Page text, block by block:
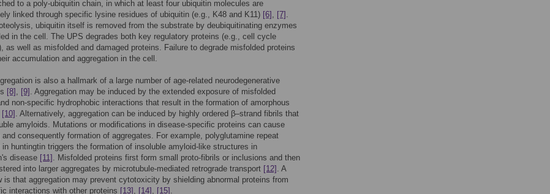
to a poly-ubiquitin chain, in which at least four ubiquitin molecules are
linked through specific lysine residues of ubiquitin (e.g., K48 and K11) [6] , [7] .
ubiquitin itself is removed from the substrate by deubiquitinating enzymes
in the cell. The UPS degrades both key regulatory proteins (e.g., cell cycle
as well as misfolded and damaged proteins. Failure to degrade misfolded proteins
accumulation and aggregation in the cell.
is also a hallmark of a large number of age-related neurodegenerative
[8] , [9] . Aggregation may be induced by the extended exposure of misfolded
non-specific hydrophobic interactions that result in the formation of amorphous
[10] . Alternatively, aggregation can be induced by highly ordered β–strand fibrils that
amyloids. Mutations or modifications in disease-specific proteins can cause
and consequently formation of aggregates. For example, polyglutamine repeat
in huntingtin triggers the formation of insoluble amyloid-like structures in
disease [11] . Misfolded proteins first form small proto-fibrils or inclusions and then
into larger aggregates by microtubule-mediated retrograde transport [12] . A
is that aggregation may prevent cytotoxicity by shielding abnormal proteins from
interactions with other proteins [13] , [14] , [15] .